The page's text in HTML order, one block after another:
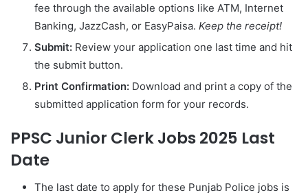
fee through the available options like ATM, Internet
Banking, JazzCash, or EasyPaisa. Keep the receipt!
Submit: Review your application one last time and hit
the submit button.
Print Confirmation: Download and print a copy of the
submitted application form for your records.
PPSC Junior Clerk Jobs 2025 Last
Date
The last date to apply for these Punjab Police jobs is